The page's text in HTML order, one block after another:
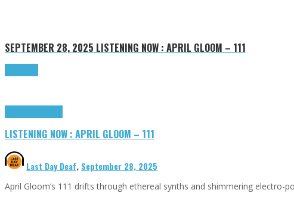
SEPTEMBER 28, 2025 LISTENING NOW : APRIL GLOOM – 111
LISTENING NOW : APRIL GLOOM – 111
Last Day Deaf, September 28, 2025
April Gloom’s 111 drifts through ethereal synths and shimmering